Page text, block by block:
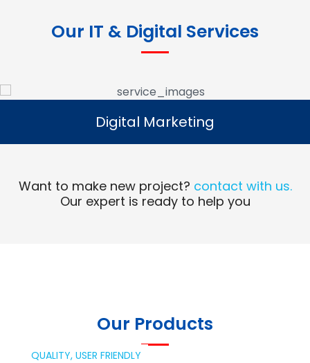
Our IT & Digital Services
Digital Marketing
Read More
Digital Marketing
Want to make new project? contact with us.
Our expert is ready to help you
Our Products
QUALITY, USER FRIENDLY